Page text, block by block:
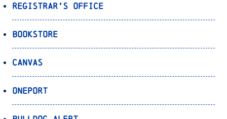
Registrar’s Office
Bookstore
Canvas
OnePort